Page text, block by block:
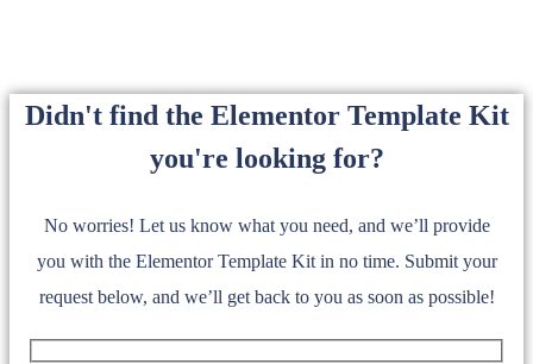
Didn't find the Elementor Template Kit
you're looking for?
No worries! Let us know what you need, and we’ll provide
you with the Elementor Template Kit in no time. Submit your
request below, and we’ll get back to you as soon as possible!